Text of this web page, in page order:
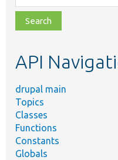
class,
file,
topic,
API
drupal main
Topics
Classes
Functions
Constants
Globals